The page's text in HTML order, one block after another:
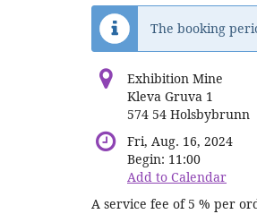
The booking
Exhibition Mine
Kleva Gruva 1
574 54 Holsbybrunn
Fri, Aug. 16, 2024
Begin: 11:00
Add to Calendar
A service fee of 5 % per